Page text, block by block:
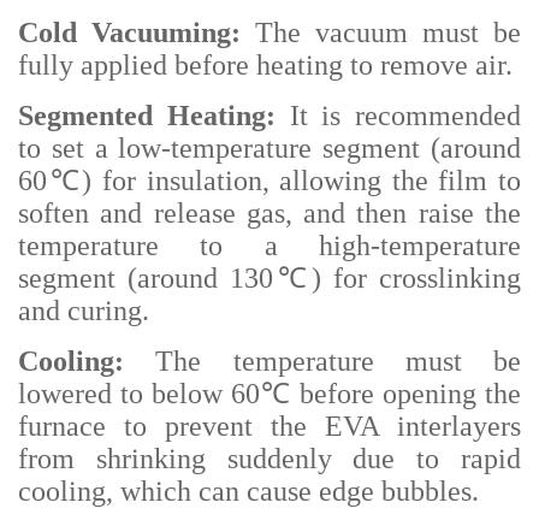
Cold Vacuuming: The vacuum must be
fully applied before heating to remove air.
Segmented Heating: It is recommended
to set a low-temperature segment (around
60℃) for insulation, allowing the film to
soften and release gas, and then raise the
temperature to a high-temperature
segment (around 130℃) for crosslinking
and curing.
Cooling:The temperature must be
lowered to below 60℃ before opening the
furnace to prevent the EVA interlayers
from shrinking suddenly due to rapid
cooling, which can cause edge bubbles.